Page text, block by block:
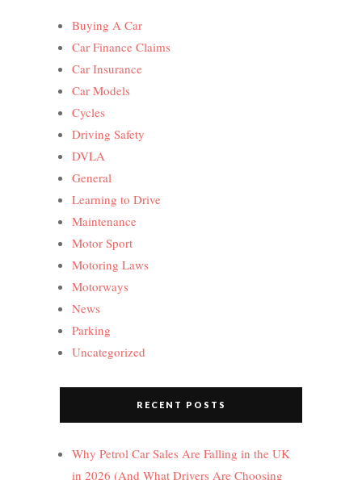
Buying A Car
Car Finance Claims
Car Insurance
Car Models
Cycles
Driving Safety
DVLA
General
Learning to Drive
Maintenance
Motor Sport
Motoring Laws
Motorways
News
Parking
Uncategorized
RECENT POSTS
Why Petrol Car Sales Are Falling in the UK
in 2026 (And What Drivers Are Choosing